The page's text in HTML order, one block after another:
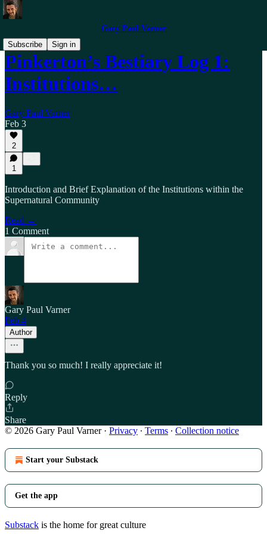
Gary Paul Varner
Subscribe
Sign in
Pinkerton’s Bestiary Log 1:
Institutions…
Gary Paul Varner
Feb 3
2
1
Introduction and Brief Explanation of the Institutions within the
Supernatural Community
Read →
1 Comment
Gary Paul Varner
Feb 4
Author
Thank you so much! I really appreciate it!
Reply
Share
© 2026 Gary Paul Varner· Privacy ∙ Terms ∙ Collection notice
Start your Substack
Get the app
Substack is the home for great culture